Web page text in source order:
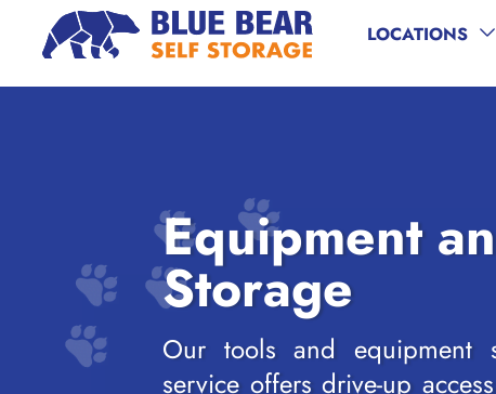
LOCATIONS
Equipment
Storage
Our tools and equipment
service offers drive-up